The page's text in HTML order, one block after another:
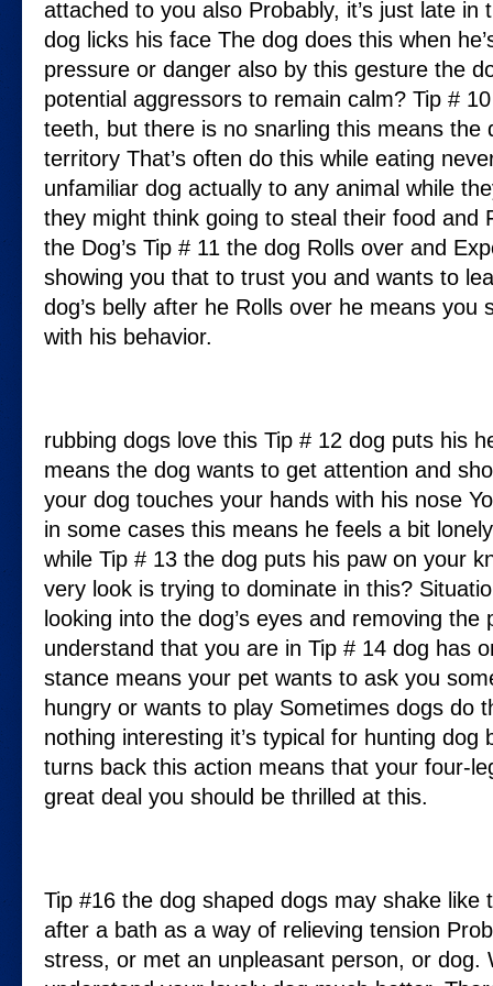
attached to you also Probably, it’s just late in
dog licks his face The dog does this when
pressure or danger also by this gesture the
potential aggressors to remain calm? Tip #
teeth, but there is no snarling this means the
territory That’s often do this while eating
unfamiliar dog actually to any animal while
they might think going to steal their food and
the Dog’s Tip # 11 the dog Rolls over and
showing you that to trust you and wants to
dog’s belly after he Rolls over he means you
with his behavior.
rubbing dogs love this Tip # 12 dog puts his
means the dog wants to get attention and
your dog touches your hands with his nose
in some cases this means he feels a bit
while Tip # 13 the dog puts his paw on your
very look is trying to dominate in this?
looking into the dog’s eyes and removing the
understand that you are in Tip # 14 dog has
stance means your pet wants to ask you
hungry or wants to play Sometimes dogs do
nothing interesting it’s typical for hunting dog
turns back this action means that your four-
great deal you should be thrilled at this.
Tip #16 the dog shaped dogs may shake like
after a bath as a way of relieving tension
stress, or met an unpleasant person, or dog.